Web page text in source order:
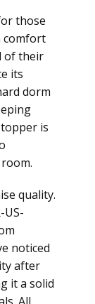
those
comfort
of their
its
dorm
is
quality.
US-
noticed
after
it a solid